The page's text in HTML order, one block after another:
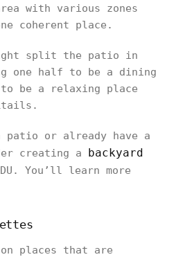
with various zones
coherent place.
split the patio in
one half to be a dining
be a relaxing place
patio or already have a
creating a backyard
You’ll learn more
places that are